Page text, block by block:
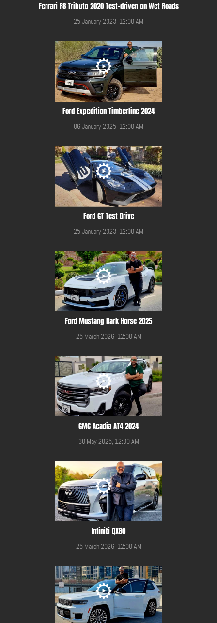
Ferrari F8 Tributo 2020 Test-driven on Wet Roads
25 January 2023, 12:00 AM
Ford Expedition Timberline 2024
06 January 2025, 12:00 AM
Ford GT Test Drive
25 January 2023, 12:00 AM
Ford Mustang Dark Horse 2025
25 March 2026, 12:00 AM
GMC Acadia AT4 2024
30 May 2025, 12:00 AM
Infiniti QX80
25 March 2026, 12:00 AM